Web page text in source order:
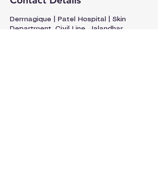
Dermagique | Patel Hospital | Skin
Department, Civil Line, Jalandhar,